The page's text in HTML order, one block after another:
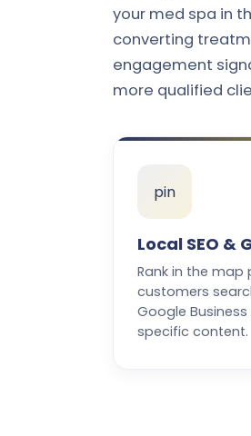
your med spa in
converting
engagement
more qualified
pin
Local SEO &
Rank in the
customers
Google
specific content.